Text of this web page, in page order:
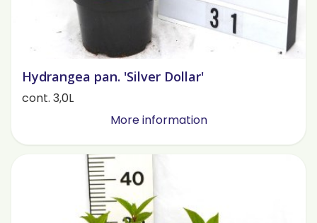
Hydrangea pan. 'Silver Dollar'
cont. 3,0L
More information